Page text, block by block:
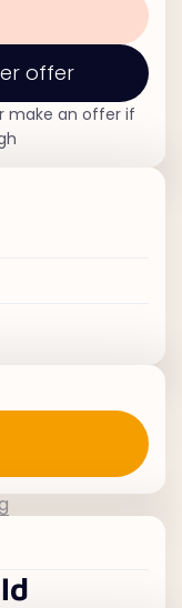
offer
make an offer if